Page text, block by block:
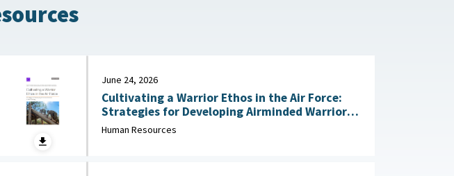
June 24, 2026
Cultivating a Warrior Ethos in the Air Force:
Strategies for Developing Airminded Warriors
in Initial Training : RAND Corporation, June 24,
Human Resources